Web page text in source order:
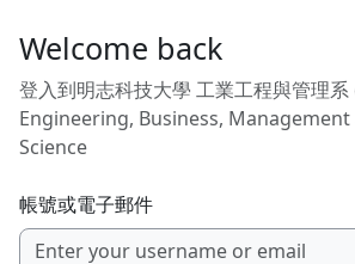
Welcome back
登入到明志科技大學 工業工程與管理
Engineering, Business, Management
Science
帳號或電子郵件